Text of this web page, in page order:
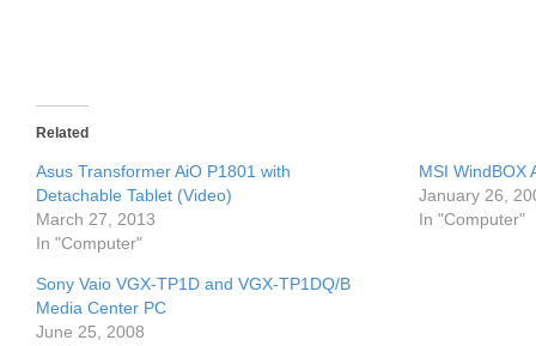
Related
Asus Transformer AiO P1801 with
Detachable Tablet (Video)
March 27, 2013
In "Computer"
MSI WindBOX
January 26,
In "Computer"
Sony Vaio VGX-TP1D and VGX-TP1DQ/B
Media Center PC
June 25, 2008